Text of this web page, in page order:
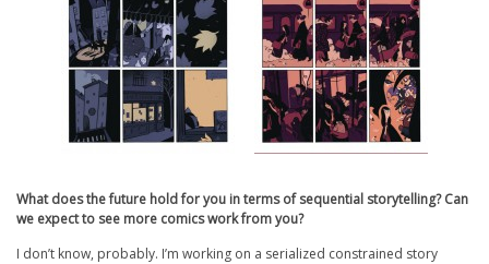
What does the future hold for you in terms of sequential storytelling? Can
we expect to see more comics work from you?
I don’t know, probably. I’m working on a serialized constrained story